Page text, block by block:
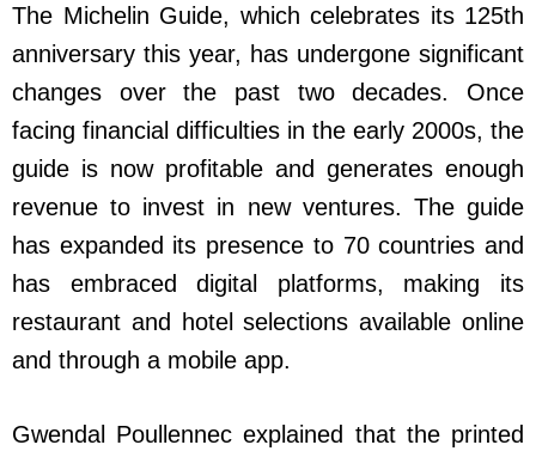
The Michelin Guide, which celebrates its 125th
anniversary this year, has undergone significant
changes over the past two decades. Once
facing financial difficulties in the early 2000s, the
guide is now profitable and generates enough
revenue to invest in new ventures. The guide
has expanded its presence to 70 countries and
has embraced digital platforms, making its
restaurant and hotel selections available online
and through a mobile app.
Gwendal Poullennec explained that the printed